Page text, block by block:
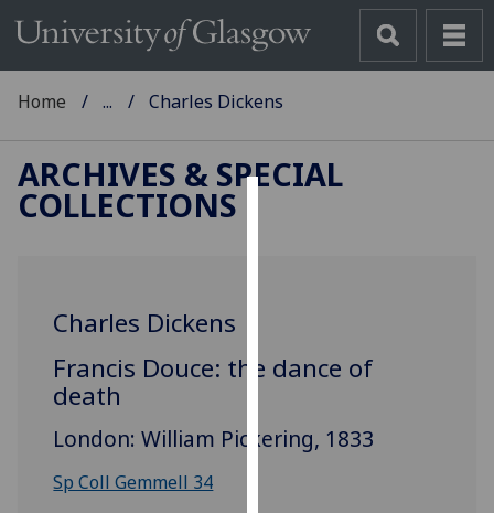
improve
experience
and
Home ... Charles Dickens
ARCHIVES & SPECIAL
COLLECTIONS
Charles Dickens
Francis Douce: the dance of
death
London: William Pickering, 1833
Sp Coll Gemmell 34